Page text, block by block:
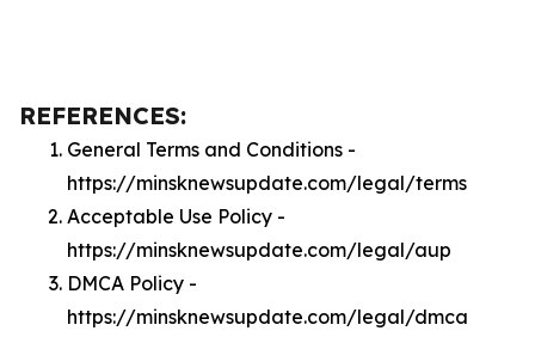
REFERENCES:
General Terms and Conditions -
https://minsknewsupdate.com/legal/terms
Acceptable Use Policy -
https://minsknewsupdate.com/legal/aup
DMCA Policy -
https://minsknewsupdate.com/legal/dmca